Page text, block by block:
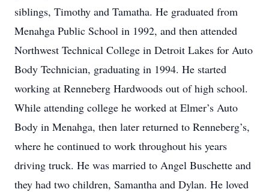
siblings, Timothy and Tamatha. He graduated from
Menahga Public School in 1992, and then attended
Northwest Technical College in Detroit Lakes for Auto
Body Technician, graduating in 1994. He started
working at Renneberg Hardwoods out of high school.
While attending college he worked at Elmer’s Auto
Body in Menahga, then later returned to Renneberg’s,
where he continued to work throughout his years
driving truck. He was married to Angel Buschette and
they had two children, Samantha and Dylan. He loved